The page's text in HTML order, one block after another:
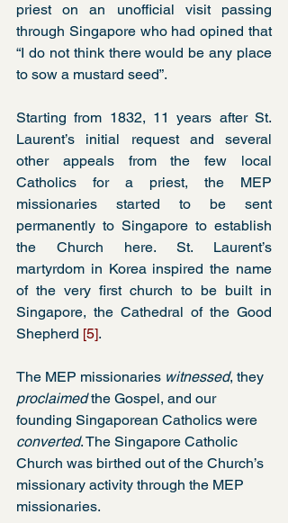
priest on an unofficial visit passing
through Singapore who had opined that
“I do not think there would be any place
to sow a mustard seed”.
Starting from 1832, 11 years after St.
Laurent’s initial request and several
other appeals from the few local
Catholics for a priest, the MEP
missionaries started to be sent
permanently to Singapore to establish
the Church here. St. Laurent’s
martyrdom in Korea inspired the name
of the very first church to be built in
Singapore, the Cathedral of the Good
Shepherd [5].
The MEP missionaries witnessed, they
proclaimed the Gospel, and our
founding Singaporean Catholics were
converted. The Singapore Catholic
Church was birthed out of the Church’s
missionary activity through the MEP
missionaries.